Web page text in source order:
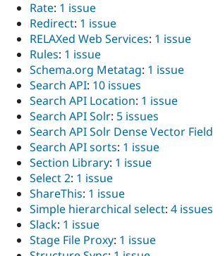
Rate: 1 issue
Redirect: 1 issue
RELAXed Web Services: 1 issue
Rules: 1 issue
Schema.org Metatag: 1 issue
Search API: 10 issues
Search API Location: 1 issue
Search API Solr: 5 issues
Search API Solr Dense Vector Field
Search API sorts: 1 issue
Section Library: 1 issue
Select 2: 1 issue
ShareThis: 1 issue
Simple hierarchical select: 4 issues
Slack: 1 issue
Stage File Proxy: 1 issue